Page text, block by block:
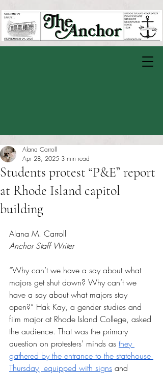
Students protest “P&E” report
at Rhode Island capitol
building
Alana Carroll
Apr 28, 2025 3 min read
Alana M. Carroll
Anchor Staff Writer
“Why can’t we have a say about what
majors get shut down? Why can’t we
have a say about what majors stay
open?” Hak Kay, a gender studies and
film major at Rhode Island College, asked
the audience. That was the primary
question on protesters' minds as they
gathered by the entrance to the statehouse
Thursday, equipped with signs and